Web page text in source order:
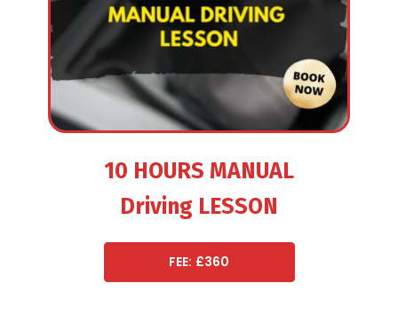
10 HOURS MANUAL
Driving LESSON
FEE: £360